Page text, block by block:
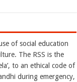
of social education
The RSS is the
to an ethical code of
during emergency,